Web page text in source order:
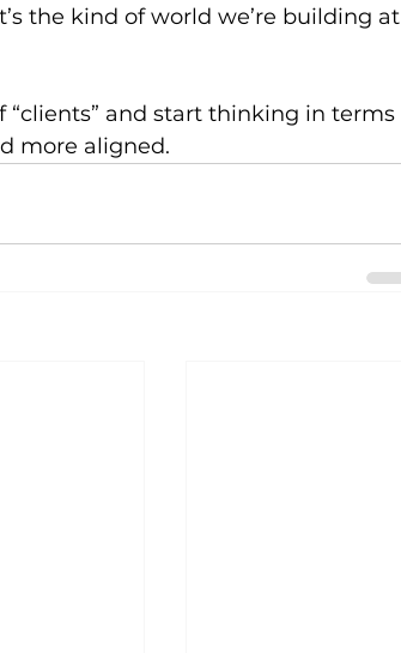
the kind of world we’re building at
and start thinking in terms
more aligned.